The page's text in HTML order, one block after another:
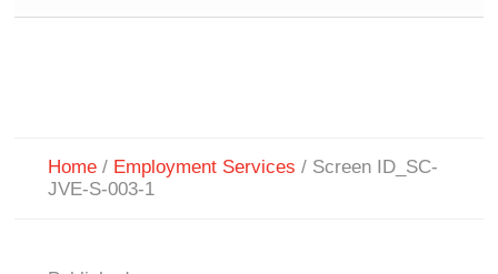
Home / Employment Services / Screen ID_SC-
JVE-S-003-1